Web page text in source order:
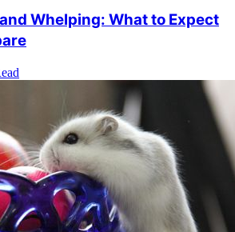
Whelping: What to Expect